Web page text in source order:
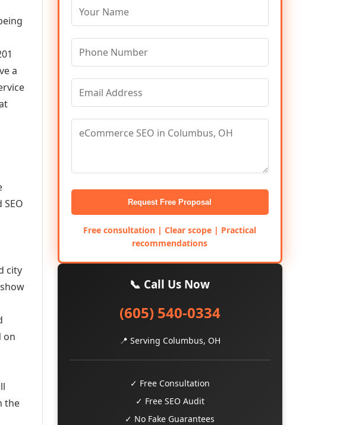
a
city
on
the
Request Free Proposal
Free consultation | Clear scope | Practical
recommendations
📞 Call Us Now
(605) 540-0334
📍 Serving Columbus, OH
✓ Free Consultation
✓ Free SEO Audit
✓ No Fake Guarantees